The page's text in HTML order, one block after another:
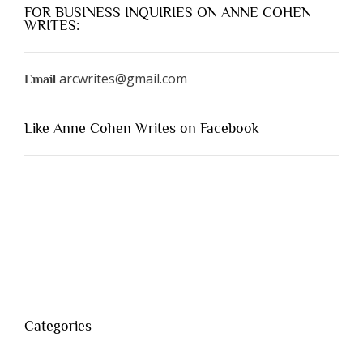
FOR BUSINESS INQUIRIES ON ANNE COHEN
WRITES:
Email arcwrites@gmail.com
Like Anne Cohen Writes on Facebook
Categories